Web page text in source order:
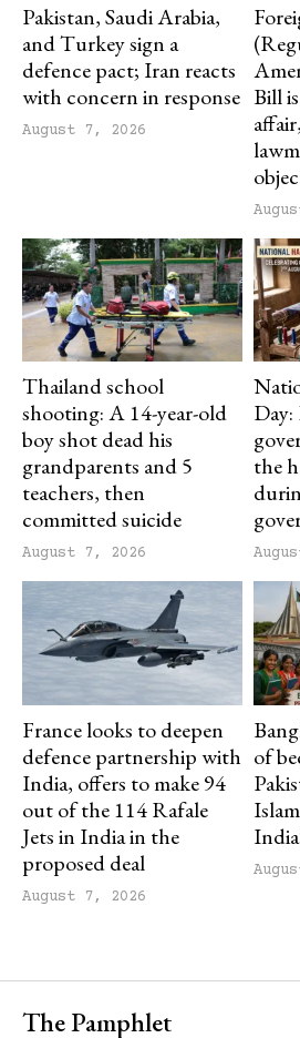
Pakistan, Saudi Arabia,
and Turkey sign a
defence pact; Iran reacts
with concern in response
August 7, 2026
Bill
Thailand school
shooting: A 14-year-old
boy shot dead his
grandparents and 5
teachers, then
committed suicide
August 7, 2026
the
France looks to deepen
defence partnership with
India, offers to make 94
out of the 114 Rafale
Jets in India in the
proposed deal
August 7, 2026
of
The Pamphlet